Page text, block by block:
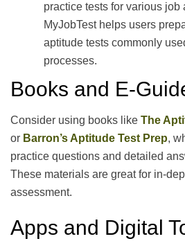
practice tests for various job
MyJobTest helps users
aptitude tests commonly
processes.
Books and E-
Consider using books like The
or Barron’s Aptitude Test Prep,
practice questions and detailed
These materials are great for in-
assessment.
Apps and Digital